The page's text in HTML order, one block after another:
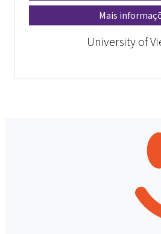
Mais
University of